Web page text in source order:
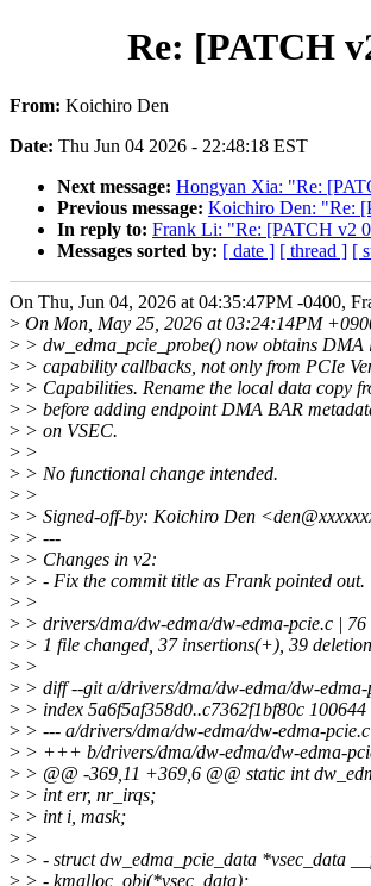
Re: [PATCH
From: Koichiro Den
Date: Thu Jun 04 2026 - 22:48:18 EST
Next message: Hongyan Xia: "Re:
Previous message: Koichiro Den: "Re:
In reply to: Frank Li: "Re: [PATCH v2
Messages sorted by: [ date ] [ thread ] [
On Thu, Jun 04, 2026 at 04:35:47PM -0400,
> On Mon, May 25, 2026 at 03:24:14PM
> > dw_edma_pcie_probe() now obtains DMA
> > capability callbacks, not only from PCIe
> > Capabilities. Rename the local data copy
> > before adding endpoint DMA BAR
> > on VSEC.
> >
> > No functional change intended.
> >
> > Signed-off-by: Koichiro Den
> > ---
> > Changes in v2:
> > - Fix the commit title as Frank pointed out.
> >
> > drivers/dma/dw-edma/dw-edma-pcie.c
> > 1 file changed, 37 insertions(+), 39
> >
> > diff --git a/drivers/dma/dw-edma/dw-
> > index 5a6f5af358d0..c7362f1bf80c 100644
> > --- a/drivers/dma/dw-edma/dw-edma-pcie.c
> > +++ b/drivers/dma/dw-edma/dw-edma-
> > @@ -369,11 +369,6 @@ static int
> > int err, nr_irqs;
> > int i, mask;
> >
> > - struct dw_edma_pcie_data *vsec_data
> > - kmalloc_obj(*vsec_data);